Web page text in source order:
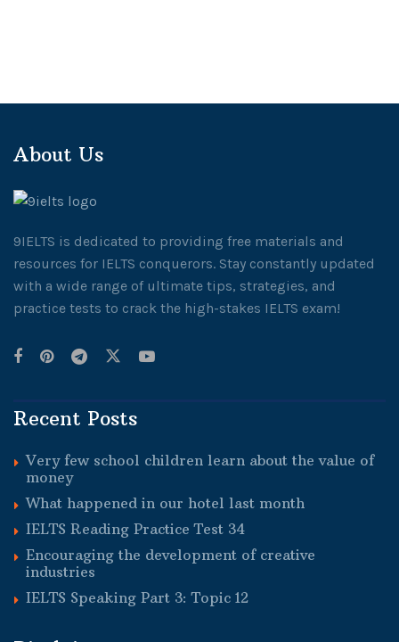
About Us
9IELTS is dedicated to providing free materials and
resources for IELTS conquerors. Stay constantly updated
with a wide range of ultimate tips, strategies, and
practice tests to crack the high-stakes IELTS exam!
Recent Posts
Very few school children learn about the value of
money
What happened in our hotel last month
IELTS Reading Practice Test 34
Encouraging the development of creative
industries
IELTS Speaking Part 3: Topic 12